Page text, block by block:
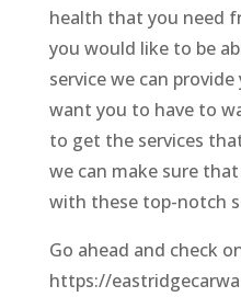
health that you need
you would like to be
service we can
want you to have to
to get the services
we can make sure
with these top-notch
Go ahead and check
https://